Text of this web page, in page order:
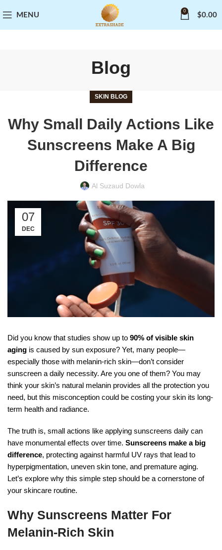
MENU
0
$0.00
Blog
SKIN BLOG
Why Small Daily Actions Like
Sunscreens Make A Big
Difference
Al Suzaud Dowla
07
DEC
Did you know that studies show up to 90% of visible skin
aging is caused by sun exposure? Yet, many people—
especially those with melanin-rich skin—don’t consider
sunscreen a daily necessity. Are you one of them? You may
think your skin’s natural melanin provides all the protection you
need, but this misconception could be costing your skin its long-
term health and radiance.
The truth is, small actions like applying sunscreens daily can
have monumental effects over time. Sunscreens make a big
difference, protecting against harmful UV rays that lead to
hyperpigmentation, uneven skin tone, and premature aging.
Let’s explore why this simple step should be a cornerstone of
your skincare routine.
Why Sunscreens Matter For
Melanin-Rich Skin